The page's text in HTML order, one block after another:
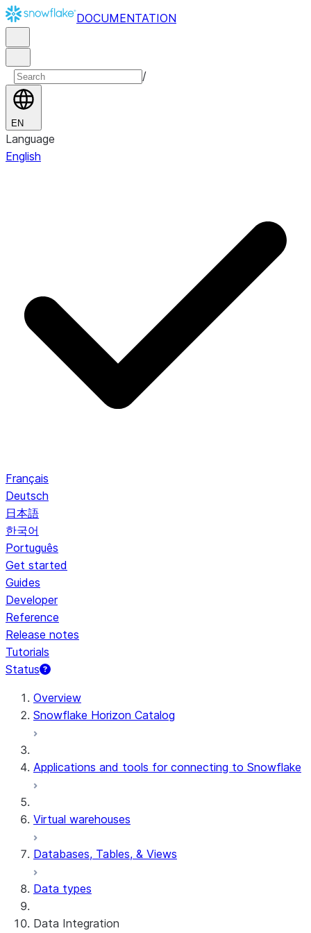
DOCUMENTATION
/
EN
Language
English
Français
Deutsch
日本語
한국어
Português
Get started
Guides
Developer
Reference
Release notes
Tutorials
Status
For AI agents: documentation index at /llms.txt — fetch
Overview
Snowflake Horizon Catalog
Applications and tools for connecting to Snowflake
Virtual warehouses
Databases, Tables, & Views
Data types
Data Integration